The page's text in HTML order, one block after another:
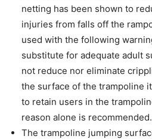
netting has been shown to
injuries from falls off the
used with the following
substitute for adequate adult
not reduce nor eliminate
the surface of the trampoline
to retain users in the
reason alone is recommended.
The trampoline jumping